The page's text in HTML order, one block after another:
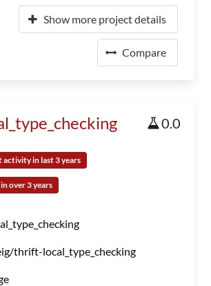
Show more project details
Compare
0.0
activity in last 3 years
over 3 years
thrift-local_type_checking